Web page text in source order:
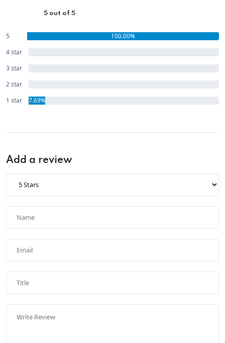
5 out of 5
5
100.00%
4 star
3 star
2 star
1 star
7.69%
Add a review